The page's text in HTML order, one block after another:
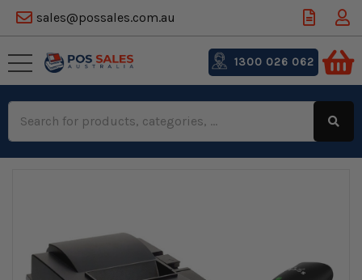
sales@possales.com.au
Keyword:
1300 026 062